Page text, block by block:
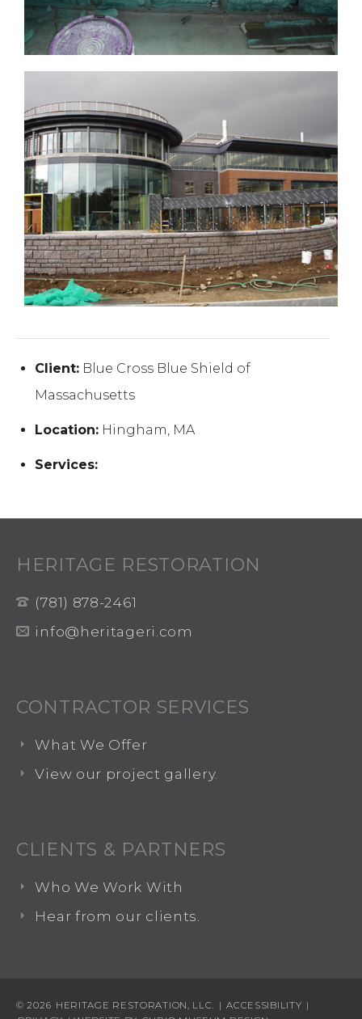
Client: Blue Cross Blue Shield of
Massachusetts
Location: Hingham, MA
Services:
HERITAGE RESTORATION
(781) 878-2461
info@heritageri.com
CONTRACTOR SERVICES
What We Offer
View our project gallery.
CLIENTS & PARTNERS
Who We Work With
Hear from our clients.
© 2026 HERITAGE RESTORATION, LLC. | ACCESSIBILITY |